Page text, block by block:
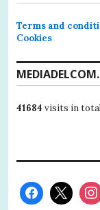
Terms and
Cookies
41684 visits in total